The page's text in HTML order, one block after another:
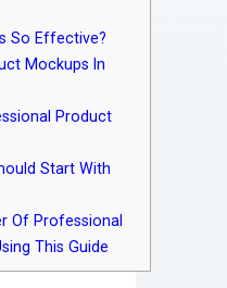
So Effective?
Mockups In
Product
Start With
Of Professional
This Guide